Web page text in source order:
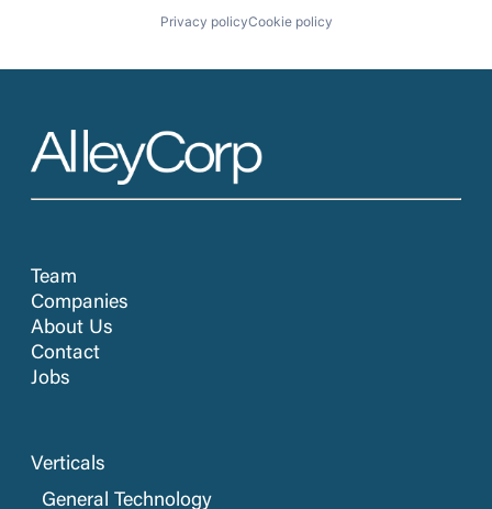
Privacy policyCookie policy
Team
Companies
About Us
Contact
Jobs
Verticals
General Technology